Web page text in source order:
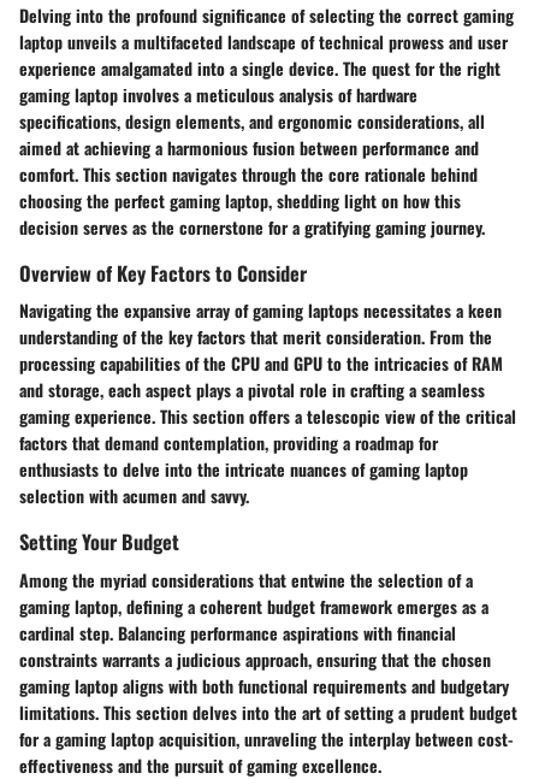
Delving into the profound significance of selecting the correct gaming
laptop unveils a multifaceted landscape of technical prowess and user
experience amalgamated into a single device. The quest for the right
gaming laptop involves a meticulous analysis of hardware
specifications, design elements, and ergonomic considerations, all
aimed at achieving a harmonious fusion between performance and
comfort. This section navigates through the core rationale behind
choosing the perfect gaming laptop, shedding light on how this
decision serves as the cornerstone for a gratifying gaming journey.
Overview of Key Factors to Consider
Navigating the expansive array of gaming laptops necessitates a keen
understanding of the key factors that merit consideration. From the
processing capabilities of the CPU and GPU to the intricacies of RAM
and storage, each aspect plays a pivotal role in crafting a seamless
gaming experience. This section offers a telescopic view of the critical
factors that demand contemplation, providing a roadmap for
enthusiasts to delve into the intricate nuances of gaming laptop
selection with acumen and savvy.
Setting Your Budget
Among the myriad considerations that entwine the selection of a
gaming laptop, defining a coherent budget framework emerges as a
cardinal step. Balancing performance aspirations with financial
constraints warrants a judicious approach, ensuring that the chosen
gaming laptop aligns with both functional requirements and budgetary
limitations. This section delves into the art of setting a prudent budget
for a gaming laptop acquisition, unraveling the interplay between cost-
effectiveness and the pursuit of gaming excellence.